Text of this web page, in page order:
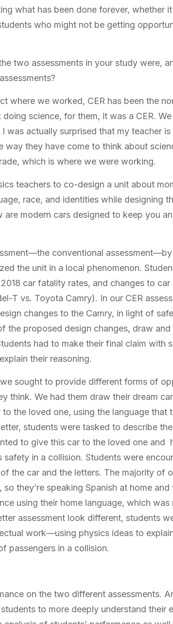
what has been done forever, whether
who might not be getting
two assessments in your study were,
where we worked, CER has been the
science, for them, it was a CER.
was actually surprised that my teacher
way they have come to think about
which is where we were working.
teachers to co-design a unit about
race, and identities while designing
modern cars designed to keep you
conventional
the unit in a local phenomenon.
car fatality rates, and changes to
T vs. Toyota Camry). In our CER
changes to the Camry, in light of
the proposed design changes, draw
had to make their final claim with
their reasoning.
sought to provide different forms of
think. We had them draw their dream
the loved one, using the language that
students were tasked to describe
to give this car to the loved one and
safety in a collision. Students were
the car and the letters. The majority of
they’re speaking Spanish at home
using their home language, which was
assessment look different, students
work—using physics ideas to
passengers in a collision.
on the two different assessments.
to more deeply understand their